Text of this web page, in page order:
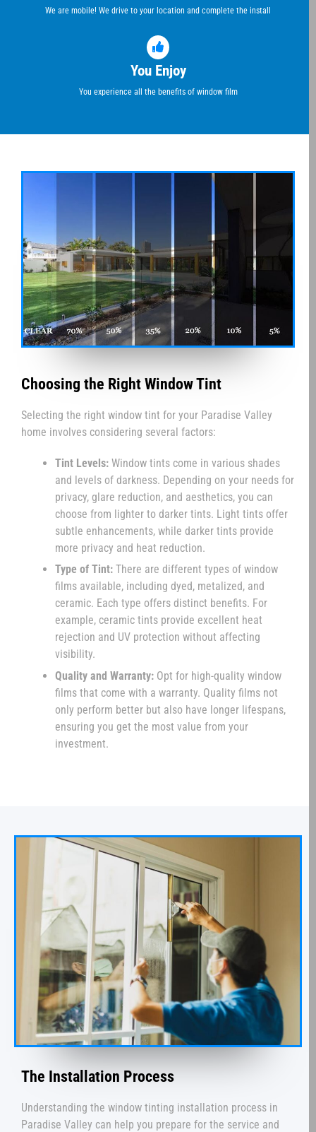
We are mobile! We drive to your location and complete the install
You Enjoy
You experience all the benefits of window film
Choosing the Right Window Tint
Selecting the right window tint for your Paradise Valley
home involves considering several factors:
Tint Levels: Window tints come in various shades
and levels of darkness. Depending on your needs for
privacy, glare reduction, and aesthetics, you can
choose from lighter to darker tints. Light tints offer
subtle enhancements, while darker tints provide
more privacy and heat reduction.
Type of Tint: There are different types of window
films available, including dyed, metalized, and
ceramic. Each type offers distinct benefits. For
example, ceramic tints provide excellent heat
rejection and UV protection without affecting
visibility.
Quality and Warranty: Opt for high-quality window
films that come with a warranty. Quality films not
only perform better but also have longer lifespans,
ensuring you get the most value from your
investment.
The Installation Process
Understanding the window tinting installation process in
Paradise Valley can help you prepare for the service and